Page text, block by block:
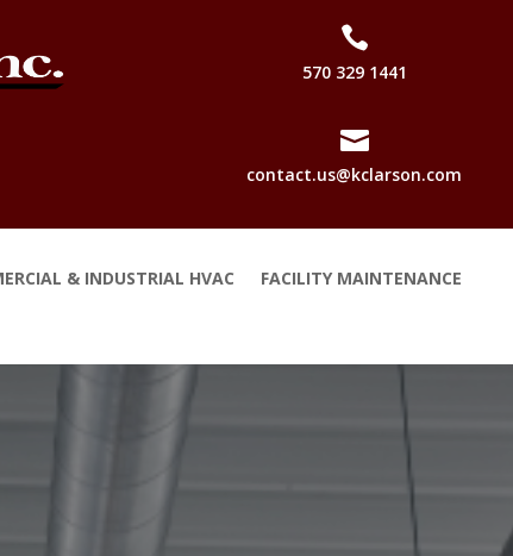

570 329 1441

contact.us@kclarson.com
& INDUSTRIAL HVAC
FACILITY MAINTENANCE